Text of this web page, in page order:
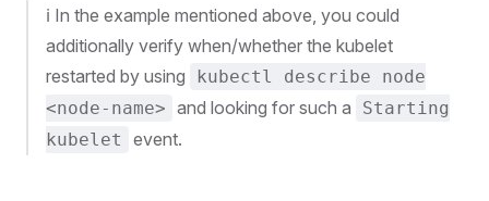
ℹ️ In the example mentioned above, you could
additionally verify when/whether the kubelet
restarted by using
kubectl describe node
<node-name> and looking for such a
Starting
kubelet
event.